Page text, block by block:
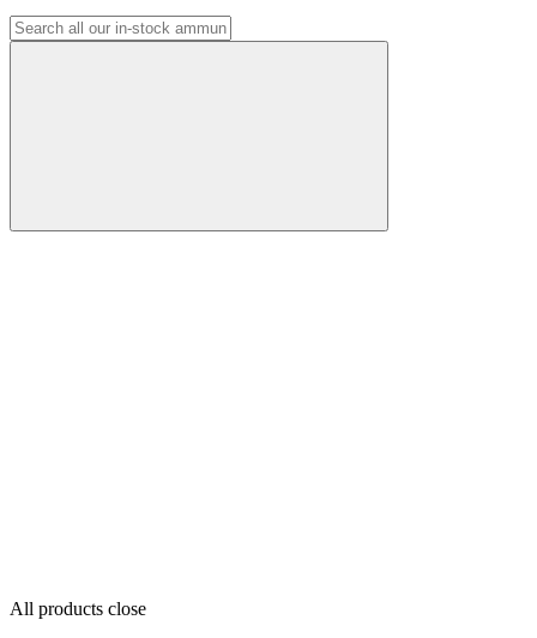
All products close